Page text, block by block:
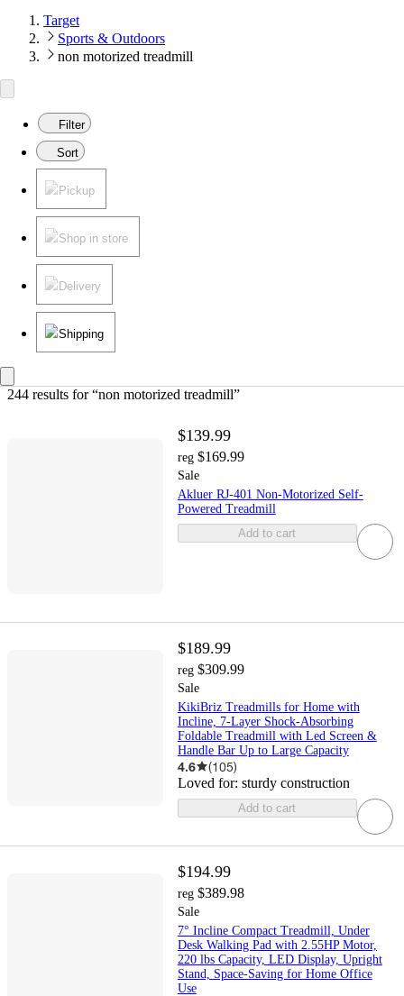
Target
Sports & Outdoors
non motorized treadmill
Filter
Sort
Pickup
Shop in store
Delivery
Shipping
244 results for “non motorized treadmill”
$139.99
reg $169.99
Sale
Akluer RJ-401 Non-Motorized Self-
Powered Treadmill
Add to cart
$189.99
reg $309.99
Sale
KikiBriz Treadmills for Home with
Incline, 7-Layer Shock-Absorbing
Foldable Treadmill with Led Screen &
Handle Bar Up to Large Capacity
4.6 (105)
Loved for: sturdy construction
Add to cart
$194.99
reg $389.98
Sale
7° Incline Compact Treadmill, Under
Desk Walking Pad with 2.55HP Motor,
220 lbs Capacity, LED Display, Upright
Stand, Space-Saving for Home Office
Use